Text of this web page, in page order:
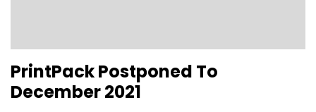
PrintPack Postponed To
December 2021